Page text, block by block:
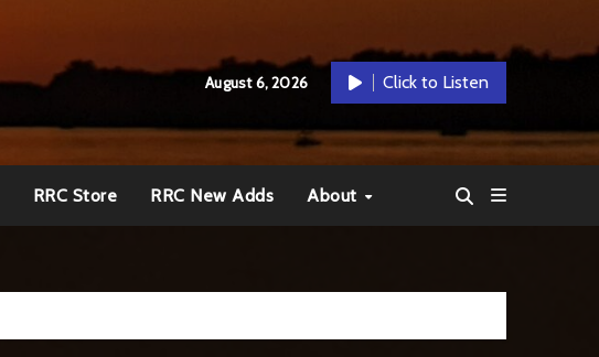
August 6, 2026 Click to Listen
RRC Store RRC New Adds About